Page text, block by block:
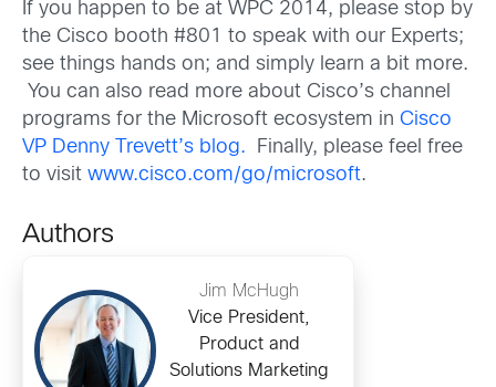
If you happen to be at WPC 2014, please stop by
the Cisco booth #801 to speak with our Experts;
see things hands on; and simply learn a bit more.
You can also read more about Cisco’s channel
programs for the Microsoft ecosystem in Cisco
VP Denny Trevett’s blog. Finally, please feel free
to visit www.cisco.com/go/microsoft.
Authors
Jim McHugh
Vice President,
Product and
Solutions Marketing